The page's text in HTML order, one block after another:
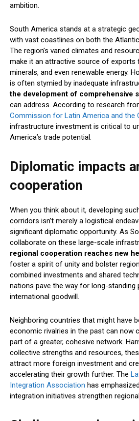
ambition.
South America stands at a strategic
with vast coastlines on both the
The region’s varied climates and
make it an attractive source of exports
minerals, and even renewable energy.
is often stymied by inadequate
the development of comprehensive
can address. According to research
Commission for Latin America and the
infrastructure investment is critical to
America’s trade potential.
Diplomatic impacts
cooperation
When you think about it, developing
corridors isn’t merely a logistical
significant diplomatic opportunity. As
collaborate on these large-scale
regional cooperation reaches new
foster a spirit of unity and bolster
combined investments and shared
nations pave the way for long-standing
international goodwill.
Neighboring countries that might have
economic rivalries in the past can now
part of a greater, cohesive network.
collective strengths and resources,
attract more foreign investment and
accelerating their growth further. The
Integration Association has
integration initiatives strengthen